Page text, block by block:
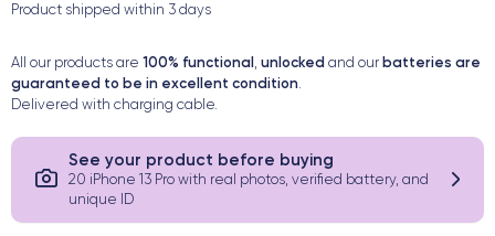
Product shipped within 3 days
All our products are 100% functional, unlocked and our batteries are
guaranteed to be in excellent condition.
Delivered with charging cable.
See your product before buying
20 iPhone 13 Pro with real photos, verified battery, and
unique ID